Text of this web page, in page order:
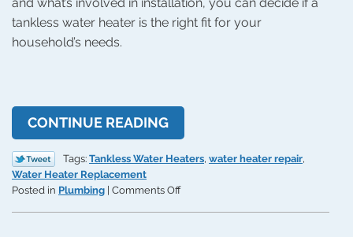
tankless water heater is the right fit for your
household’s needs.
CONTINUE READING
Tags: Tankless Water Heaters, water heater repair,
Water Heater Replacement
Posted in Plumbing Comments Offon